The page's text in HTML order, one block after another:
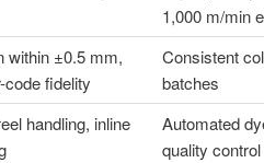
1,000 m/min
within ±0.5 mm,
code fidelity
Consistent
batches
handling, inline
Automated
quality control